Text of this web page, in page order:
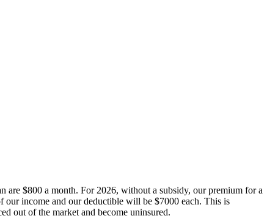
$800 a month. For 2026, without a subsidy, our premium for a
our income and our deductible will be $7000 each. This is
out of the market and become uninsured.